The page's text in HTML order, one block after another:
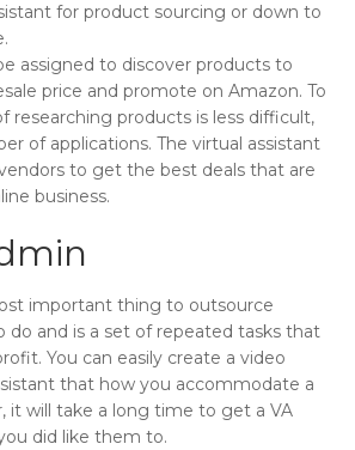
for product sourcing or down to
assigned to discover products to
price and promote on Amazon. To
researching products is less difficult,
of applications. The virtual assistant
to get the best deals that are
business.
important thing to outsource
do and is a set of repeated tasks that
You can easily create a video
that how you accommodate a
it will take a long time to get a VA
did like them to.